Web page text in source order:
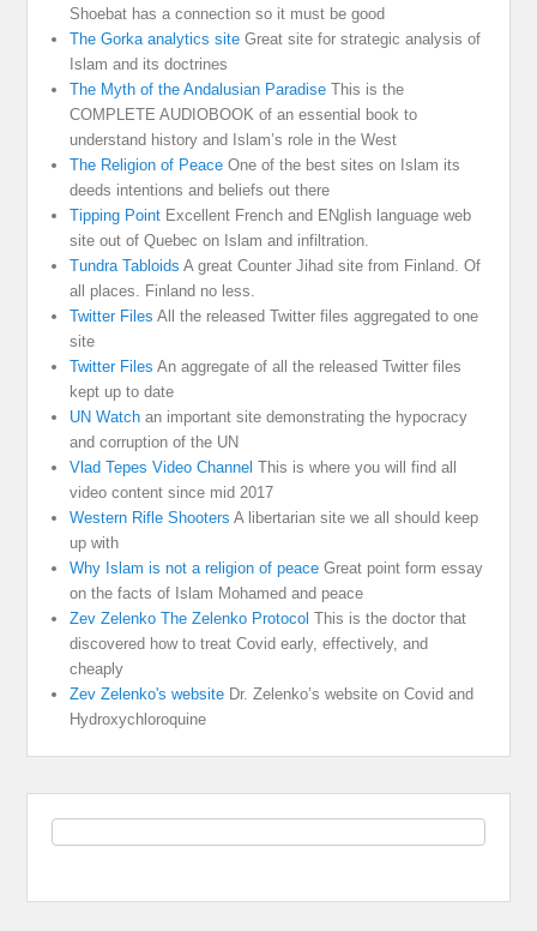
Shoebat has a connection so it must be good
The Gorka analytics site Great site for strategic analysis of
Islam and its doctrines
The Myth of the Andalusian Paradise This is the
COMPLETE AUDIOBOOK of an essential book to
understand history and Islam’s role in the West
The Religion of Peace One of the best sites on Islam its
deeds intentions and beliefs out there
Tipping Point Excellent French and ENglish language web
site out of Quebec on Islam and infiltration.
Tundra Tabloids A great Counter Jihad site from Finland. Of
all places. Finland no less.
Twitter Files All the released Twitter files aggregated to one
site
Twitter Files An aggregate of all the released Twitter files
kept up to date
UN Watch an important site demonstrating the hypocracy
and corruption of the UN
Vlad Tepes Video Channel This is where you will find all
video content since mid 2017
Western Rifle Shooters A libertarian site we all should keep
up with
Why Islam is not a religion of peace Great point form essay
on the facts of Islam Mohamed and peace
Zev Zelenko The Zelenko Protocol This is the doctor that
discovered how to treat Covid early, effectively, and
cheaply
Zev Zelenko's website Dr. Zelenko’s website on Covid and
Hydroxychloroquine